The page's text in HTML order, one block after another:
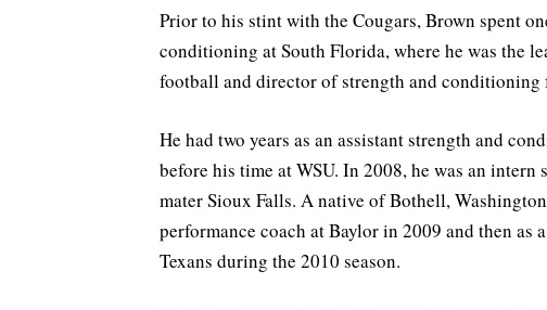
Prior to his stint with the Cougars, Brown spent
conditioning at South Florida, where he was the
football and director of strength and
He had two years as an assistant strength and
before his time at WSU. In 2008, he was an
mater Sioux Falls. A native of Bothell,
performance coach at Baylor in 2009 and then as
Texans during the 2010 season.